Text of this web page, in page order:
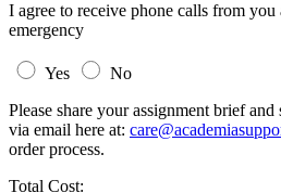
I agree to receive phone calls from
emergency
Yes
No
Please share your assignment brief
via email here at:
order process.
Total Cost: